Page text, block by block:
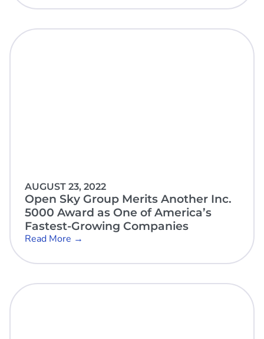
AUGUST 23, 2022
Open Sky Group Merits Another Inc.
5000 Award as One of America’s
Fastest-Growing Companies
Read More →